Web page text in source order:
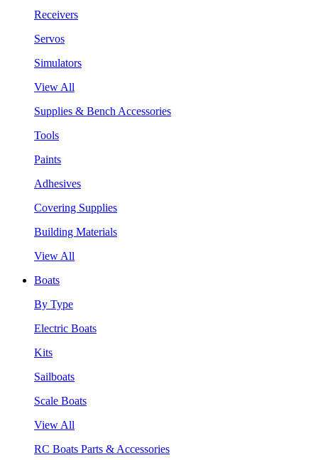
Receivers
Servos
Simulators
View All
Supplies & Bench Accessories
Tools
Paints
Adhesives
Covering Supplies
Building Materials
View All
Boats
By Type
Electric Boats
Kits
Sailboats
Scale Boats
View All
RC Boats Parts & Accessories